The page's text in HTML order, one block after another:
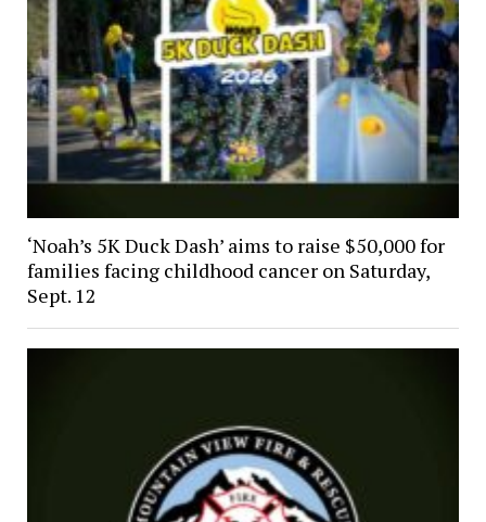
‘Noah’s 5K Duck Dash’ aims to raise $50,000 for
families facing childhood cancer on Saturday,
Sept. 12